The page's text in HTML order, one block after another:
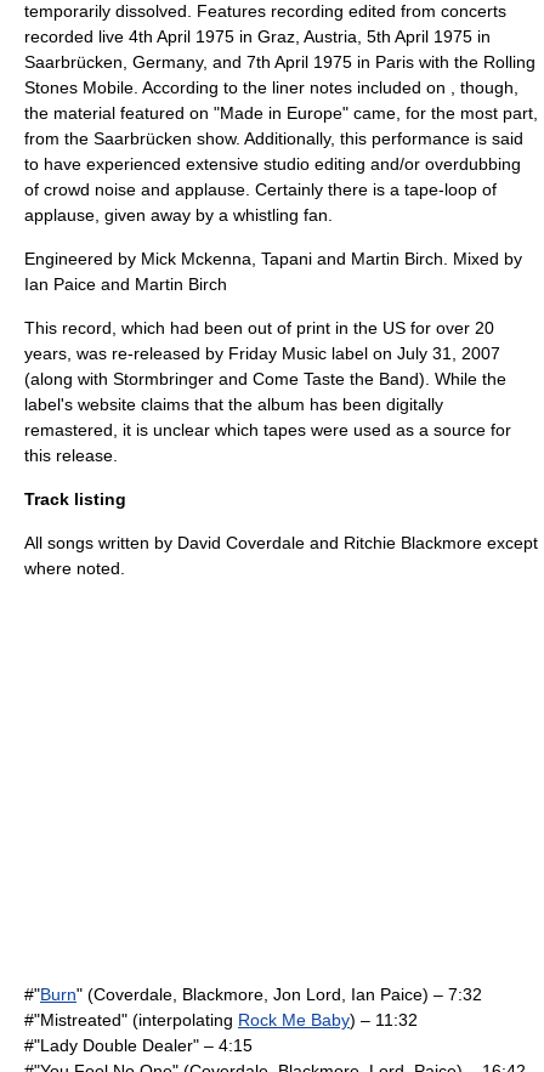
temporarily dissolved. Features recording edited from concerts
recorded live 4th April 1975 in Graz, Austria, 5th April 1975 in
Saarbrücken, Germany, and 7th April 1975 in Paris with the Rolling
Stones Mobile. According to the liner notes included on , though,
the material featured on "Made in Europe" came, for the most part,
from the Saarbrücken show. Additionally, this performance is said
to have experienced extensive studio editing and/or overdubbing
of crowd noise and applause. Certainly there is a tape-loop of
applause, given away by a whistling fan.
Engineered by Mick Mckenna, Tapani and Martin Birch. Mixed by
Ian Paice and Martin Birch
This record, which had been out of print in the US for over 20
years, was re-released by Friday Music label on July 31, 2007
(along with Stormbringer and Come Taste the Band). While the
label's website claims that the album has been digitally
remastered, it is unclear which tapes were used as a source for
this release.
Track listing
All songs written by David Coverdale and Ritchie Blackmore except
where noted.
#"Burn" (Coverdale, Blackmore, Jon Lord Ian Paice) – 7:32
#"Mistreated" (interpolating Rock Me Baby) – 11:32
#"Lady Double Dealer" – 4:15